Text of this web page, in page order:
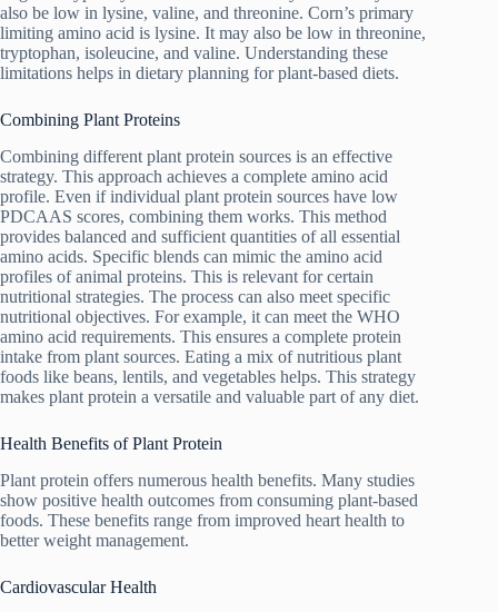
also be low in lysine, valine, and threonine. Corn’s primary
limiting amino acid is lysine. It may also be low in threonine,
tryptophan, isoleucine, and valine. Understanding these
limitations helps in dietary planning for plant-based diets.
Combining Plant Proteins
Combining different plant protein sources is an effective
strategy. This approach achieves a complete amino acid
profile. Even if individual plant protein sources have low
PDCAAS scores, combining them works. This method
provides balanced and sufficient quantities of all essential
amino acids. Specific blends can mimic the amino acid
profiles of animal proteins. This is relevant for certain
nutritional strategies. The process can also meet specific
nutritional objectives. For example, it can meet the WHO
amino acid requirements. This ensures a complete protein
intake from plant sources. Eating a mix of nutritious plant
foods like beans, lentils, and vegetables helps. This strategy
makes plant protein a versatile and valuable part of any diet.
Health Benefits of Plant Protein
Plant protein offers numerous health benefits. Many studies
show positive health outcomes from consuming plant-based
foods. These benefits range from improved heart health to
better weight management.
Cardiovascular Health